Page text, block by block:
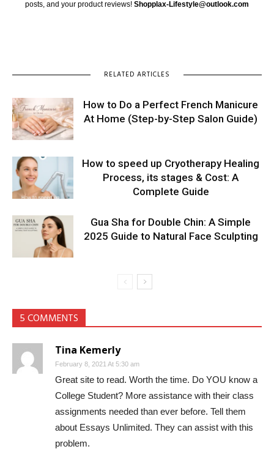
posts, and your product reviews! Shopplax-Lifestyle@outlook.com
RELATED ARTICLES
How to Do a Perfect French Manicure
At Home (Step-by-Step Salon Guide)
How to speed up Cryotherapy Healing
Process, its stages & Cost: A
Complete Guide
Gua Sha for Double Chin: A Simple
2025 Guide to Natural Face Sculpting
5 COMMENTS
Tina Kemerly
February 8, 2021 At 5:30 am
Great site to read. Worth the time. Do YOU know a
College Student? More assistance with their class
assignments needed than ever before. Tell them
about Essays Unlimited. They can assist with this
problem.